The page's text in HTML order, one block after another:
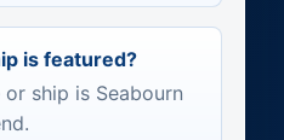
is featured?
ship is Seabourn